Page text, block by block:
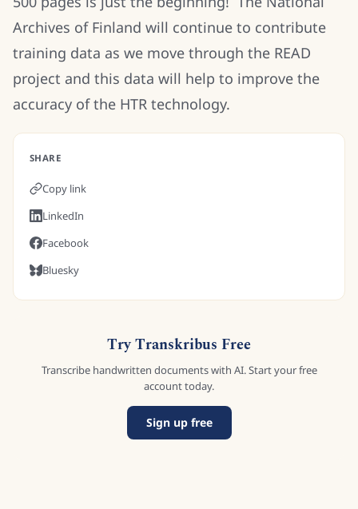
Archives of Finland will continue to contribute
training data as we move through the READ
project and this data will help to improve the
accuracy of the HTR technology.
SHARE
Copy link
LinkedIn
Facebook
Bluesky
Try Transkribus Free
Transcribe handwritten documents with AI. Start your free
account today.
Sign up free